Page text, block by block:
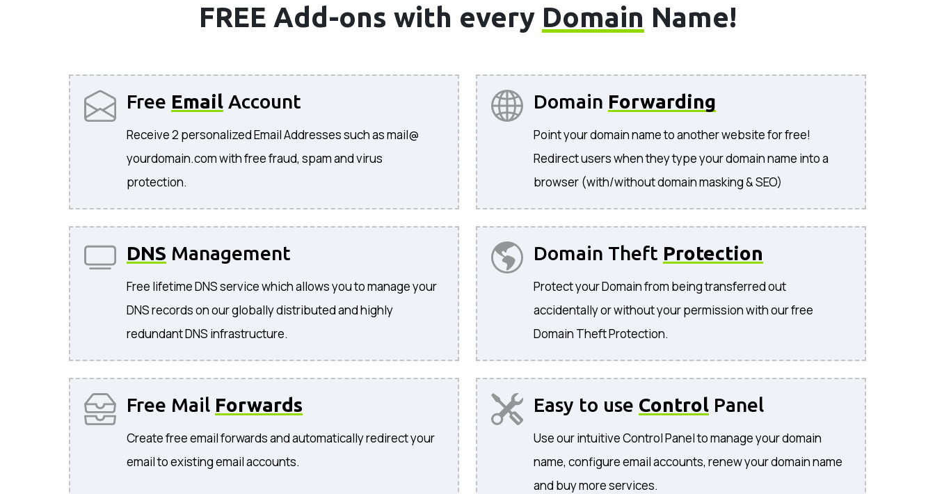
FREE Add-ons with every Domain Name!
Free Email Account
Receive 2 personalized Email Addresses such as mail@
yourdomain.com with free fraud, spam and virus
protection.
Domain Forwarding
Point your domain name to another website for free!
Redirect users when they type your domain name into a
browser (with/without domain masking & SEO)
DNS Management
Free lifetime DNS service which allows you to manage your
DNS records on our globally distributed and highly
redundant DNS infrastructure.
Domain Theft Protection
Protect your Domain from being transferred out
accidentally or without your permission with our free
Domain Theft Protection.
Free Mail Forwards
Create free email forwards and automatically redirect your
email to existing email accounts.
Easy to use Control Panel
Use our intuitive Control Panel to manage your domain
name, configure email accounts, renew your domain name
and buy more services.